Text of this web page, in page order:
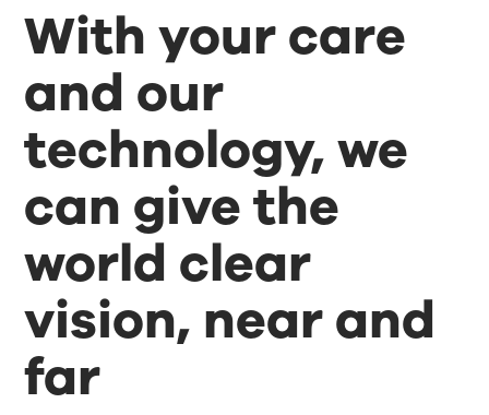
With your care
and our
technology, we
can give the
world clear
vision, near and
far